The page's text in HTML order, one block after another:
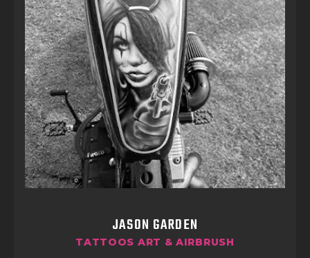
JASON GARDEN
TATTOOS ART & AIRBRUSH